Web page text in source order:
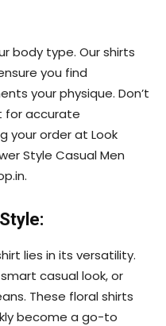
body type. Our shirts
you find
your physique. Don’t
for accurate
your order at Look
Style Casual Men
lies in its versatility.
casual look, or
These floral shirts
become a go-to